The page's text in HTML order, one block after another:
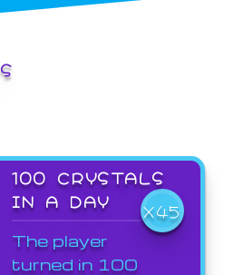
100 CRYSTALS
IN A DAY
X45
The player
turned in 100